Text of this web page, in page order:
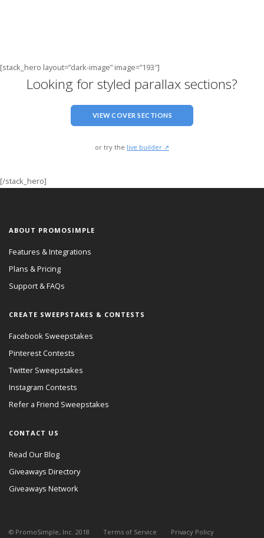
[stack_hero layout=”dark-image” image=”193″]
Looking for styled parallax sections?
VIEW COVER SECTIONS
or try the live builder ↗
[/stack_hero]
ABOUT PROMOSIMPLE
Features & Integrations
Plans & Pricing
Support & FAQs
CREATE SWEEPSTAKES & CONTESTS
Facebook Sweepstakes
Pinterest Contests
Twitter Sweepstakes
Instagram Contests
Refer a Friend Sweepstakes
CONTACT US
Read Our Blog
Giveaways Directory
Giveaways Network
© PromoSimple, Inc. 2018 Terms of Service Privacy Policy